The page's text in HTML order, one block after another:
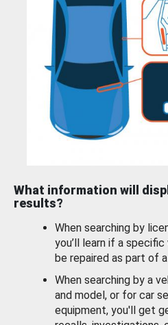
What information will
results?
When searching by
you’ll learn if a
be repaired as part of
When searching by a
and model, or for car
equipment, you'll get